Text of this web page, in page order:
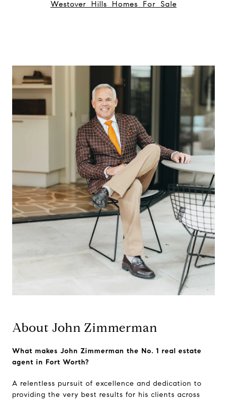
Westover Hills Homes For Sale
About John Zimmerman
What makes John Zimmerman the No. 1 real estate
agent in Fort Worth?
A relentless pursuit of excellence and dedication to
providing the very best results for his clients across